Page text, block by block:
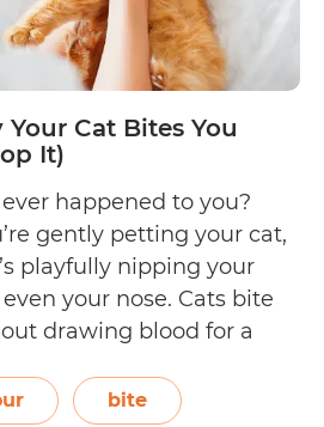
possible
reasons!)
Cat Bites You
It)
happened to you?
gently petting your cat,
playfully nipping your
your nose. Cats bite
drawing blood for a
get to the bottom of all
bite